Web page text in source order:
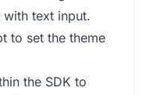
text input.
to set the theme
the SDK to